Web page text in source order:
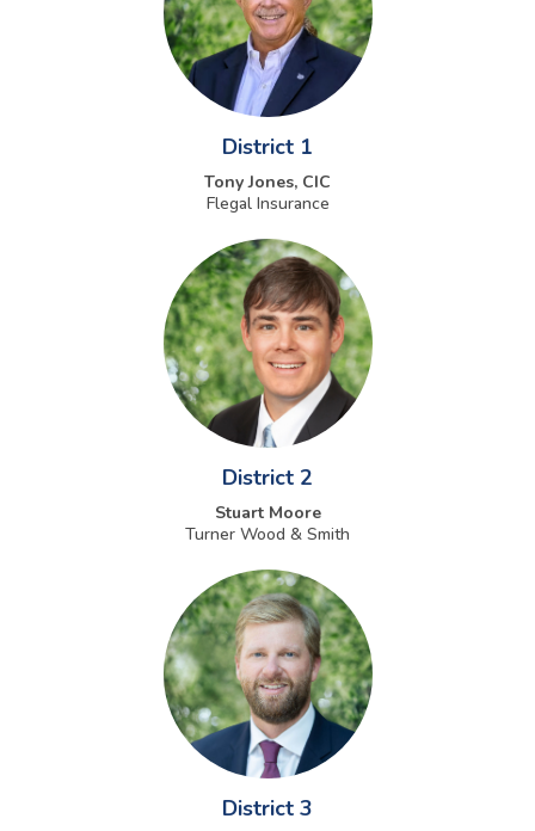
District 1
Tony Jones, CIC
Flegal Insurance
District 2
Stuart Moore
Turner Wood & Smith
District 3